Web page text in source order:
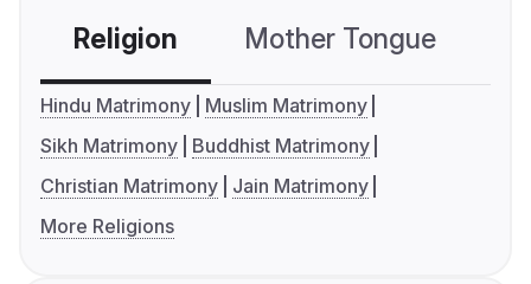
Religion Mother Tongue
Hindu Matrimony
Muslim Matrimony
Sikh Matrimony
Buddhist Matrimony
Christian Matrimony
Jain Matrimony
More Religions